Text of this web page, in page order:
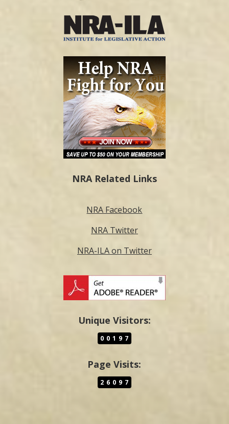
NRA Related Links
NRA Facebook
NRA Twitter
NRA-ILA on Twitter
Unique Visitors:
00197
Page Visits:
26097